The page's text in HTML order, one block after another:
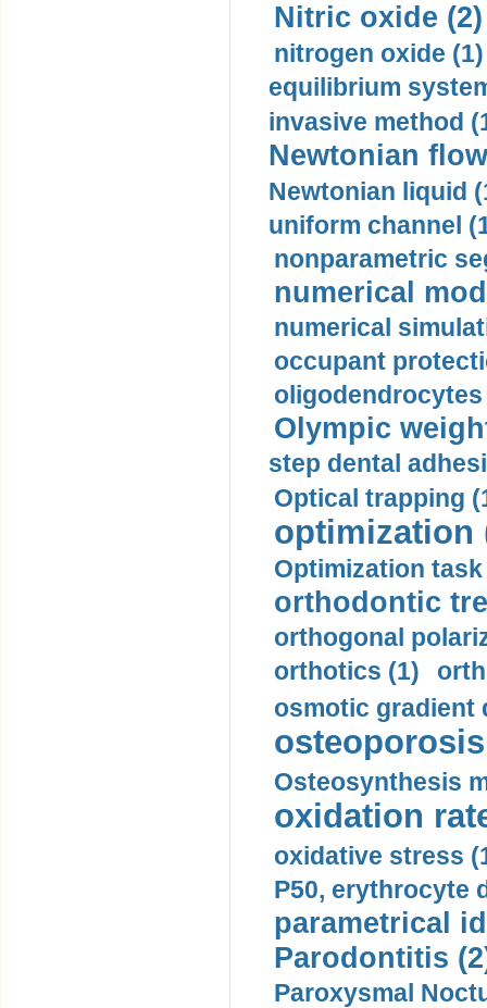
Nitric oxide (2)
nitrogen oxide (1)
equilibrium
invasive method
Newtonian
Newtonian liquid
uniform channel
nonparametric
numerical
numerical
occupant
oligodendrocytes
Olympic
step dental
Optical trapping
optimization
Optimization task
orthodontic
orthogonal
orthotics (1)
osmotic gradient
Osteosynthesis
oxidation
oxidative stress
P50, erythrocyte
parametrical
Parodontitis
Paroxysmal